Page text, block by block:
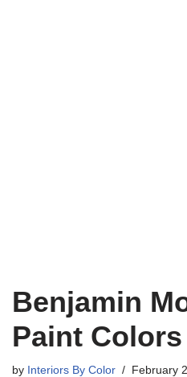
Benjamin
Paint Colors
by Interiors By Color February